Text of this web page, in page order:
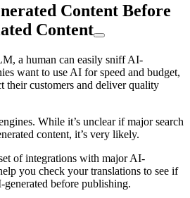
Content Before
Content
a human can easily sniff AI-
want to use AI for speed and budget,
their customers and deliver quality
While it’s unclear if major search
content, it’s very likely.
of integrations with major AI-
you check your translations to see if
before publishing.